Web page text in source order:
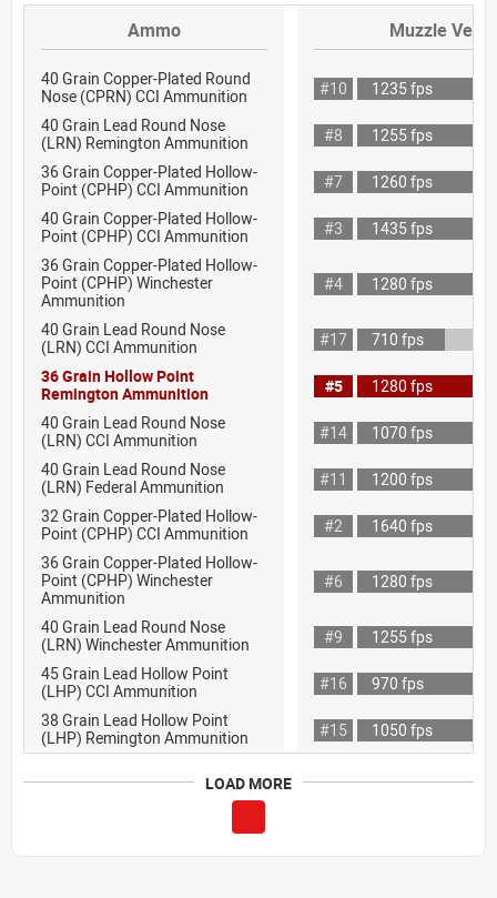
Ammo Muzzle
40 Grain Copper-Plated Round
Nose (CPRN) CCI Ammunition
#10
1235 fps
40 Grain Lead Round Nose
(LRN) Remington Ammunition
#8
1255 fps
36 Grain Copper-Plated Hollow-
Point (CPHP) CCI Ammunition
#7
1260 fps
40 Grain Copper-Plated Hollow-
Point (CPHP) CCI Ammunition
#3
1435 fps
36 Grain Copper-Plated Hollow-
Point (CPHP) Winchester
Ammunition
#4 1280 fps
40 Grain Lead Round Nose
(LRN) CCI Ammunition
#17
710 fps
36 Grain Hollow Point
Remington Ammunition
#5
1280 fps
40 Grain Lead Round Nose
(LRN) CCI Ammunition
#14
1070 fps
40 Grain Lead Round Nose
(LRN) Federal Ammunition
#11
1200 fps
32 Grain Copper-Plated Hollow-
Point (CPHP) CCI Ammunition
#2
1640 fps
36 Grain Copper-Plated Hollow-
Point (CPHP) Winchester
Ammunition
#6 1280 fps
40 Grain Lead Round Nose
(LRN) Winchester Ammunition
#9
1255 fps
45 Grain Lead Hollow Point
(LHP) CCI Ammunition
#16
970 fps
38 Grain Lead Hollow Point
(LHP) Remington Ammunition
#15 1050 fps
LOAD MORE